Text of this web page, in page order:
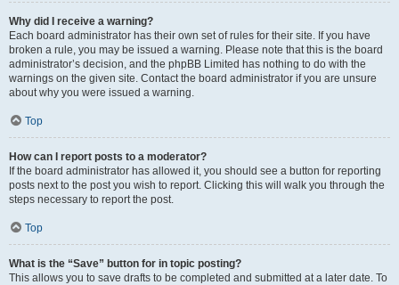
Why did I receive a warning?
Each board administrator has their own set of rules for their site. If you have
broken a rule, you may be issued a warning. Please note that this is the board
administrator’s decision, and the phpBB Limited has nothing to do with the
warnings on the given site. Contact the board administrator if you are unsure
about why you were issued a warning.
Top
How can I report posts to a moderator?
If the board administrator has allowed it, you should see a button for reporting
posts next to the post you wish to report. Clicking this will walk you through the
steps necessary to report the post.
Top
What is the “Save” button for in topic posting?
This allows you to save drafts to be completed and submitted at a later date. To